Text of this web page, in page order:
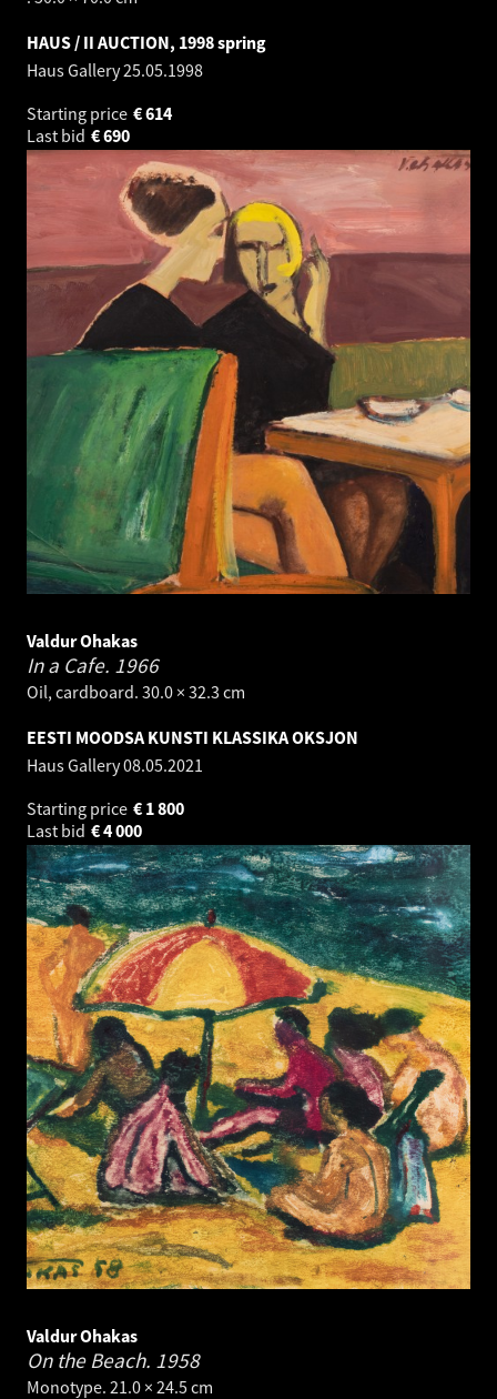
HAUS / II AUCTION, 1998 spring
Haus Gallery25.05.1998
Starting price
614
€
Last bid
690
€
Valdur Ohakas
In a Cafe. 1966
Oil, cardboard. 30.0 × 32.3 cm
EESTI MOODSA KUNSTI KLASSIKA OKSJON
Haus Gallery08.05.2021
Starting price
1 800
€
Last bid
4 000
€
Valdur Ohakas
On the Beach. 1958
Monotype. 21.0 × 24.5 cm